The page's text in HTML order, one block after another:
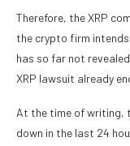
Therefore, the XRP
the crypto firm
has so far not
XRP lawsuit already
At the time of writing,
down in the last 24